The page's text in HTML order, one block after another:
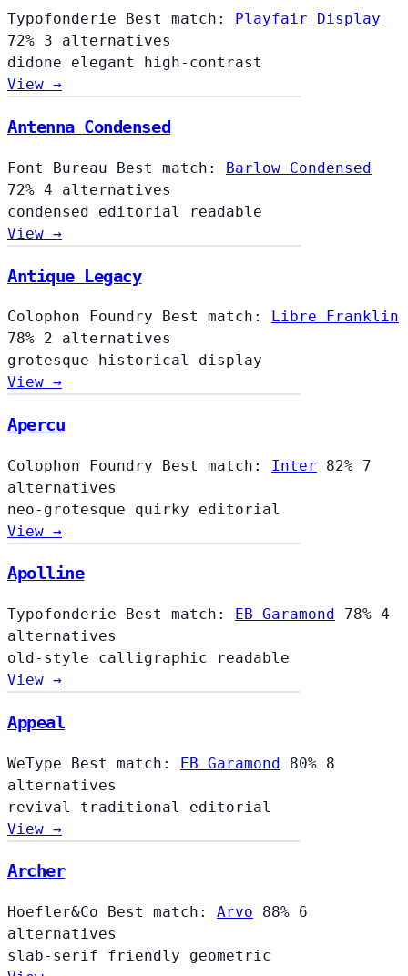
Typofonderie Best match:
Playfair Display
72% 3 alternatives
didone elegant
high-contrast
View →
Antenna Condensed
Font Bureau Best match: Barlow Condensed
72% 4 alternatives
condensed editorial
readable
View →
Antique Legacy
Colophon Foundry Best match:
Libre Franklin
78% 2 alternatives
grotesque
historical display
View →
Apercu
Colophon Foundry Best match: Inter 82% 7
alternatives
neo-grotesque quirky editorial
View →
Apolline
Typofonderie Best match: EB Garamond 78% 4
alternatives
old-style calligraphic
readable
View →
Appeal
WeType Best match: EB Garamond 80% 8
alternatives
revival traditional editorial
View →
Archer
Hoefler&Co Best match: Arvo 88% 6
alternatives
slab-serif friendly geometric